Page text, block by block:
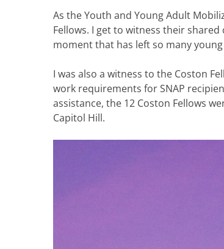
As the Youth and Young Adult
Fellows. I get to witness their
moment that has left so many
I was also a witness to the Coston
work requirements for SNAP
assistance, the 12 Coston Fellows
Capitol Hill.